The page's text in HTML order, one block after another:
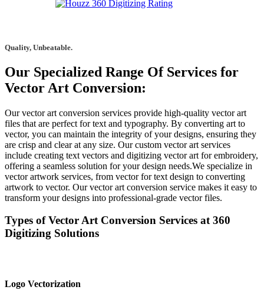
Quality, Unbeatable.
Our Specialized Range Of Services for
Vector Art Conversion:
Our vector art conversion services provide high-quality vector art
files that are perfect for text and typography. By converting art to
vector, you can maintain the integrity of your designs, ensuring they
are crisp and clear at any size. Our custom vector art services
include creating text vectors and digitizing vector art for embroidery,
offering a seamless solution for your design needs.We specialize in
vector artwork services, from vector for text design to converting
artwork to vector. Our vector art conversion service makes it easy to
transform your designs into professional-grade vector files.
Types of Vector Art Conversion Services at 360
Digitizing Solutions
Logo Vectorization